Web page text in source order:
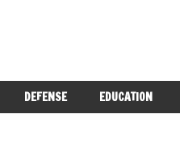
DEFENSE EDUCATION